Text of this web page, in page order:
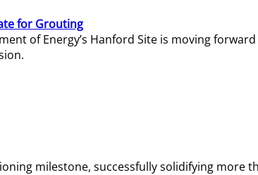
for Grouting
of Energy’s Hanford Site is moving
milestone, successfully solidifying more